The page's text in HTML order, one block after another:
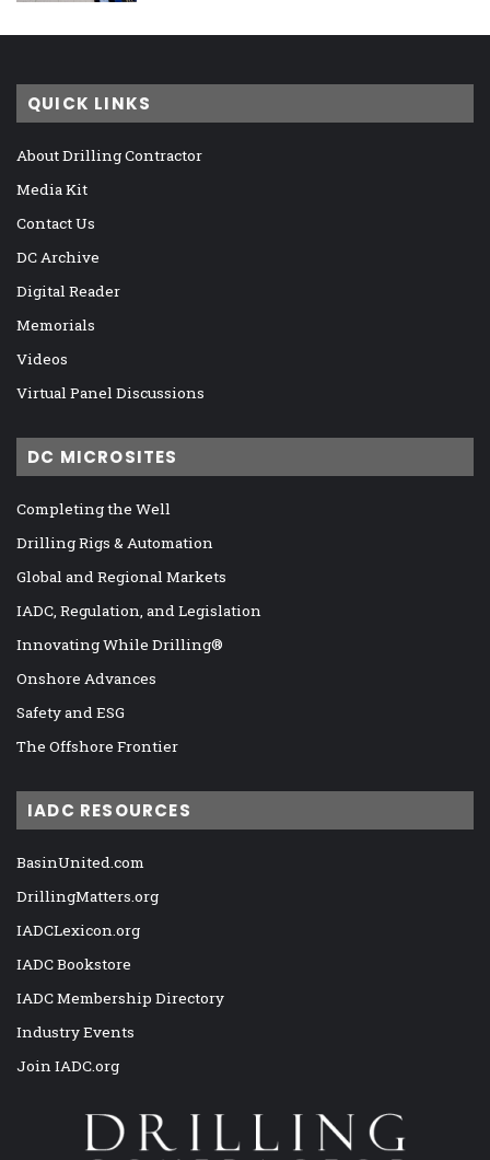
QUICK LINKS
About Drilling Contractor
Media Kit
Contact Us
DC Archive
Digital Reader
Memorials
Videos
Virtual Panel Discussions
DC MICROSITES
Completing the Well
Drilling Rigs & Automation
Global and Regional Markets
IADC, Regulation, and Legislation
Innovating While Drilling®
Onshore Advances
Safety and ESG
The Offshore Frontier
IADC RESOURCES
BasinUnited.com
DrillingMatters.org
IADCLexicon.org
IADC Bookstore
IADC Membership Directory
Industry Events
Join IADC.org